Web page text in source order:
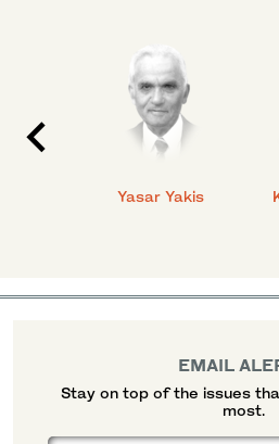
Yasar Yakis
EMAIL
Stay on top of the issues
most.